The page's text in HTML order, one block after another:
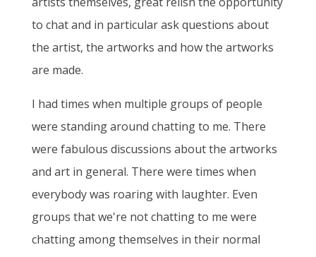
to chat and in particular ask questions about
the artist, the artworks and how the artworks
are made.
I had times when multiple groups of people
were standing around chatting to me. There
were fabulous discussions about the artworks
and art in general. There were times when
everybody was roaring with laughter. Even
groups that we're not chatting to me were
chatting among themselves in their normal